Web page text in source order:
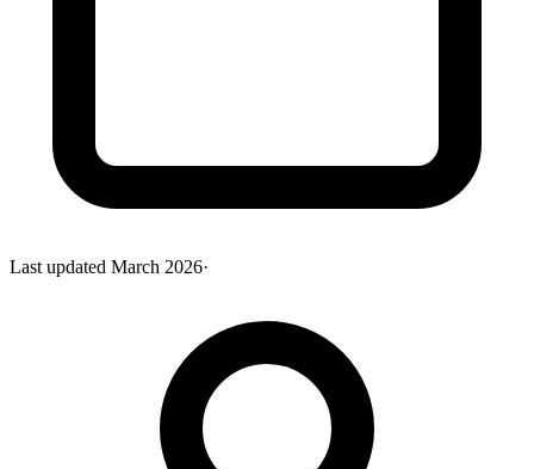
Last updated March 2026·